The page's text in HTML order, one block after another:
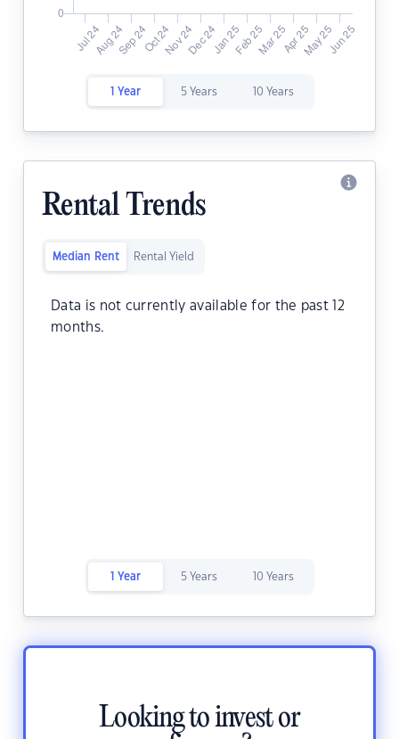
1 Year 5 Years 10 Years
Rental Trends
Median Rent Rental Yield
Data is not currently available for the past 12
months.
1 Year 5 Years 10 Years
Looking to invest or